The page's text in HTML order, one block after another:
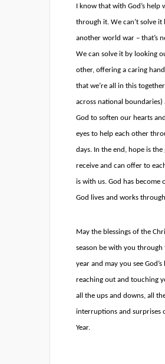
I know that with God’s help
through it. We can’t solve it
another world war – that’s
We can solve it by looking
other, offering a caring
that we’re all in this
across national
God to soften our hearts
eyes to help each other
days. In the end, hope is the
receive and can offer to
is with us. God has become
God lives and works
May the blessings of the
season be with you through
year and may you see
reaching out and touching
all the ups and downs, all
interruptions and surprises
Year.